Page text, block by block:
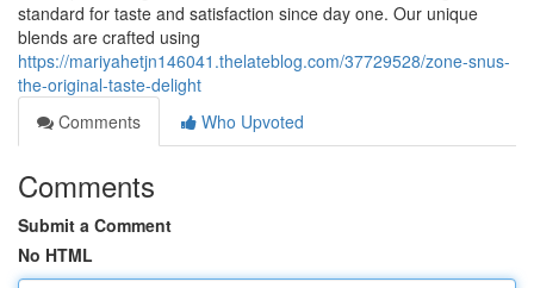
standard for taste and satisfaction since day one. Our unique
blends are crafted using
https://mariyahetjn146041.thelateblog.com/37729528/zone-snus-
the-original-taste-delight
Comments
Who Upvoted
Comments
Submit a Comment
No HTML